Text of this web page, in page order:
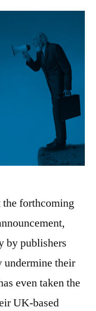
forthcoming
by publishers
undermine their
even taken the
UK-based